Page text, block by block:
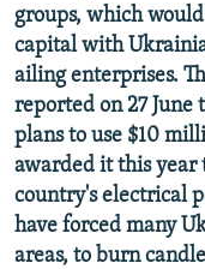
groups, which
capital with
ailing enterprises.
reported on 27
plans to use $10
awarded it this year
country's electrical
have forced many
areas, to burn